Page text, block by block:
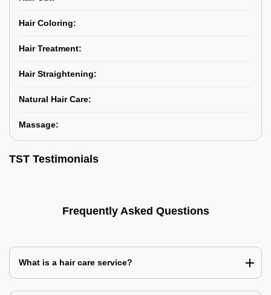
Hair Coloring:
Hair Treatment:
Hair Straightening:
Natural Hair Care:
Massage:
TST Testimonials
Frequently Asked Questions
What is a hair care service?